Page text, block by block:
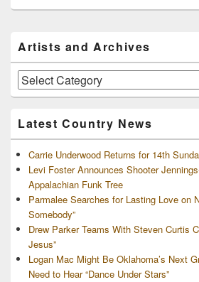
Sidebar
Widget
Area
Artists and Archives
Artists
and
Latest Country News
Carrie Underwood Returns for 14th
Levi Foster Announces Shooter
Appalachian Funk Tree
Parmalee Searches for Lasting Love on
Somebody”
Drew Parker Teams With Steven Curtis
Jesus”
Logan Mac Might Be Oklahoma’s Next
Need to Hear “Dance Under Stars”